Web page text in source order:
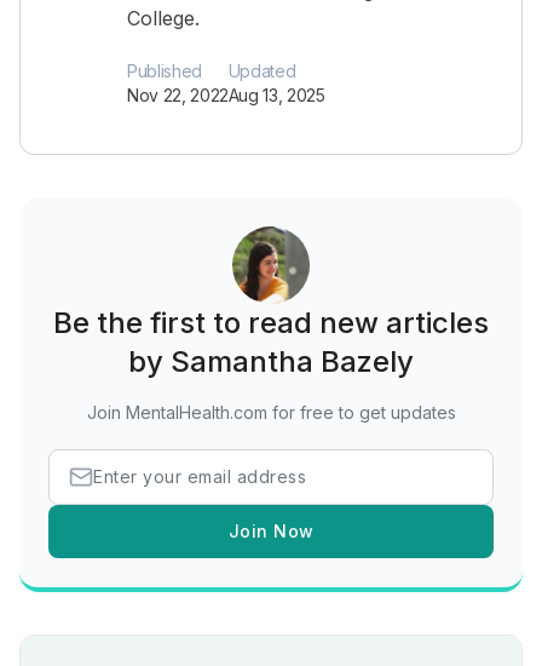
College.
Published
Nov 22, 2022
Updated
Aug 13, 2025
Be the first to read new articles
by Samantha Bazely
Join MentalHealth.com for free to get updates
Join Now